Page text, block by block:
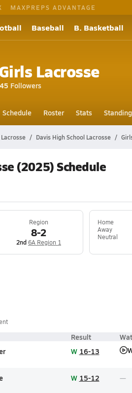
MAXPREPS ADVANTAGE
Baseball B. Basketball
Lacrosse
Followers
Schedule Roster Stats
Lacrosse Davis High School Lacrosse
(2025) Schedule
Region
8-2
2nd6A Region 1
Home
Away
Neutral
Result
W 16-13
W 15-12